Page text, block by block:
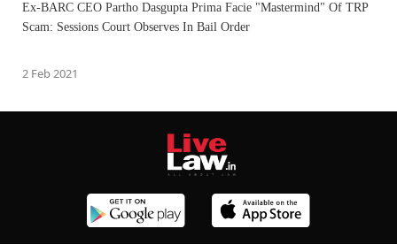
Ex-BARC CEO Partho Dasgupta Prima Facie "Mastermind" Of TRP
Scam: Sessions Court Observes In Bail Order
2 Feb 2021